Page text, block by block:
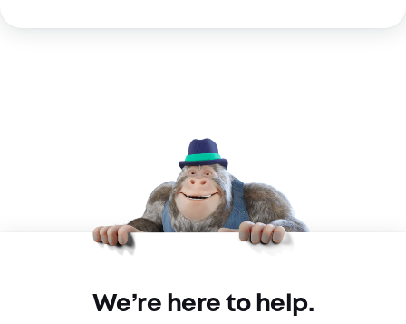
We’re here to help.